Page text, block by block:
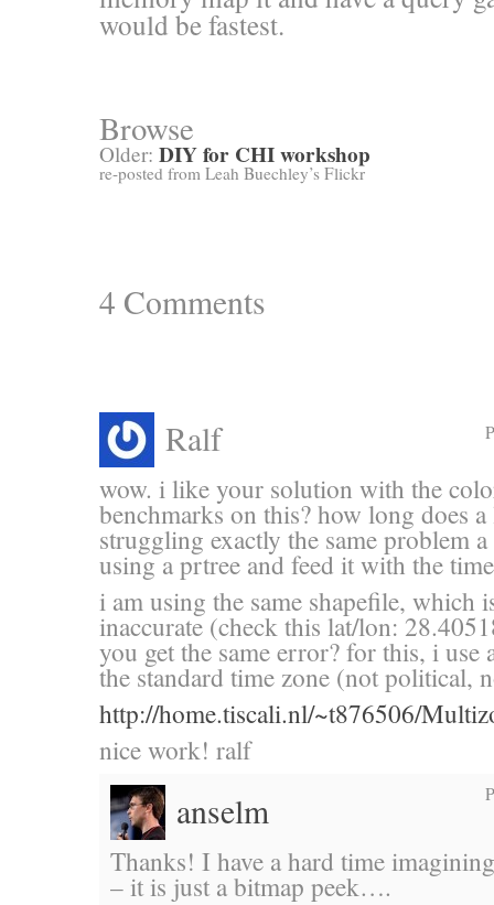
would be fastest.
Browse
Older: DIY for CHI workshop
re-posted from Leah Buechley’s Flickr
4 Comments
Ralf
wow. i like your solution with the
benchmarks on this? how long does
struggling exactly the same problem
using a prtree and feed it with the
i am using the same shapefile, which
inaccurate (check this lat/lon:
you get the same error? for this, i use
the standard time zone (not political,
http://home.tiscali.nl/~t876506/
nice work! ralf
anselm
Thanks! I have a hard time
– it is just a bitmap peek….